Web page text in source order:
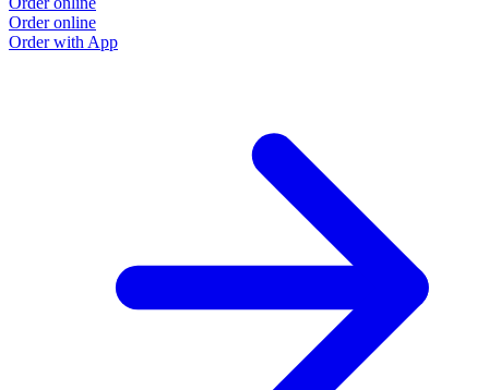
Order online
Order with App